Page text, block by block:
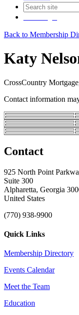
Back to Membership
Katy
CrossCountry
Contact information
Contact
925 North Point
Suite 300
Alpharetta, Georgia
United States
(770) 938-9900
Quick Links
Membership Directory
Events Calendar
Meet the Team
Education